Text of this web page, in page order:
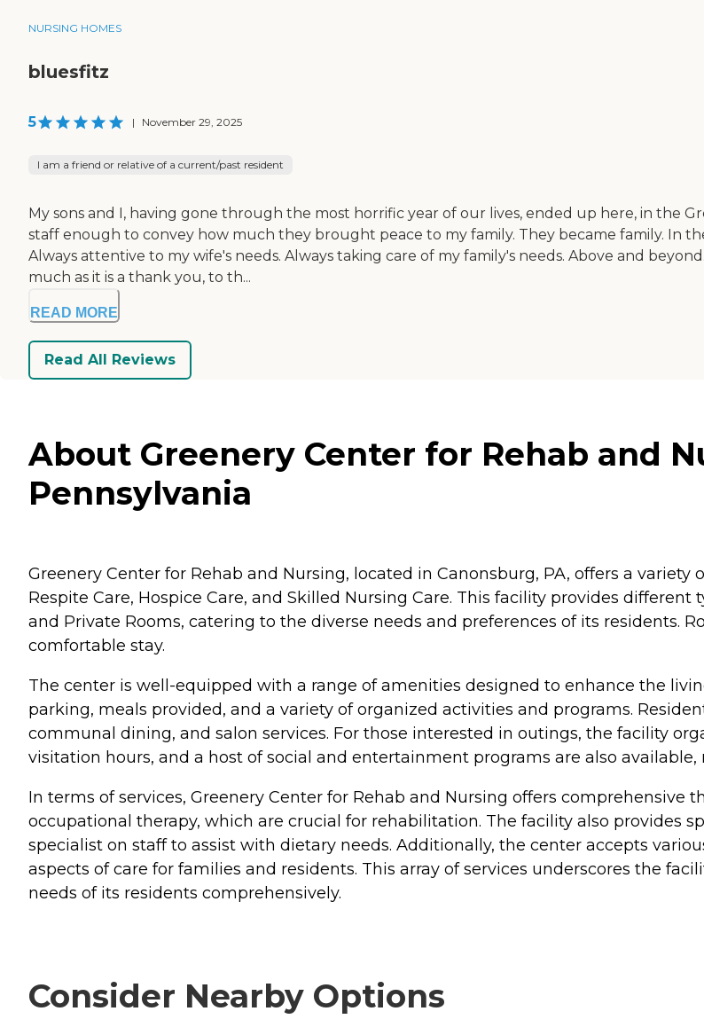
NURSING HOMES
bluesfitz
5 | November 29, 2025
I am a friend or relative of a current/past resident
My sons and I, having gone through the most horrific year of our lives, ended up here, in the
staff enough to convey how much they brought peace to my family. They became family. In
Always attentive to my wife's needs. Always taking care of my family's needs. Above and
much as it is a thank you, to th...
READ MORE
Read All Reviews
About Greenery Center for Rehab and
Pennsylvania
Greenery Center for Rehab and Nursing, located in Canonsburg, PA, offers a
Respite Care, Hospice Care, and Skilled Nursing Care. This facility provides
and Private Rooms, catering to the diverse needs and preferences of its residents.
comfortable stay.
The center is well-equipped with a range of amenities designed to enhance the
parking, meals provided, and a variety of organized activities and programs.
communal dining, and salon services. For those interested in outings, the facility
visitation hours, and a host of social and entertainment programs are also
In terms of services, Greenery Center for Rehab and Nursing offers comprehensive
occupational therapy, which are crucial for rehabilitation. The facility also provides
specialist on staff to assist with dietary needs. Additionally, the center accepts
aspects of care for families and residents. This array of services underscores the
needs of its residents comprehensively.
Consider Nearby Options